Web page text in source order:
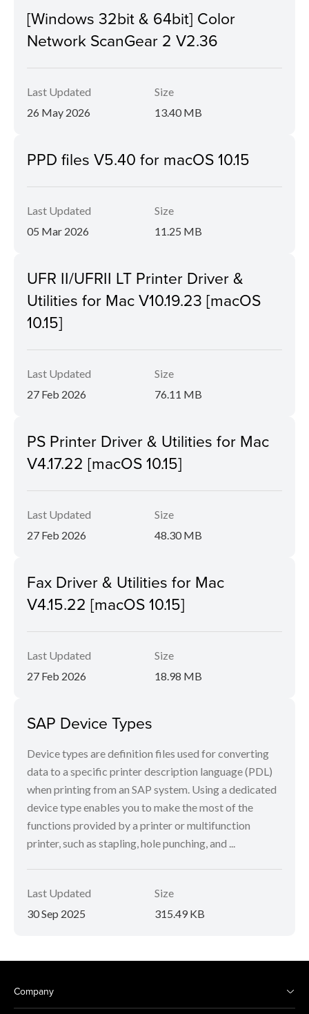
[Windows 32bit & 64bit] Color
Network ScanGear 2 V2.36
Last Updated
26 May 2026
Size
13.40 MB
PPD files V5.40 for macOS 10.15
Last Updated
05 Mar 2026
Size
11.25 MB
UFR II/UFRII LT Printer Driver &
Utilities for Mac V10.19.23 [macOS
10.15]
Last Updated
27 Feb 2026
Size
76.11 MB
PS Printer Driver & Utilities for Mac
V4.17.22 [macOS 10.15]
Last Updated
27 Feb 2026
Size
48.30 MB
Fax Driver & Utilities for Mac
V4.15.22 [macOS 10.15]
Last Updated
27 Feb 2026
Size
18.98 MB
SAP Device Types
Device types are definition files used for converting
data to a specific printer description language (PDL)
when printing from an SAP system. Using a dedicated
device type enables you to make the most of the
functions provided by a printer or multifunction
printer, such as stapling, hole punching, and ...
Last Updated
30 Sep 2025
Size
315.49 KB
Company